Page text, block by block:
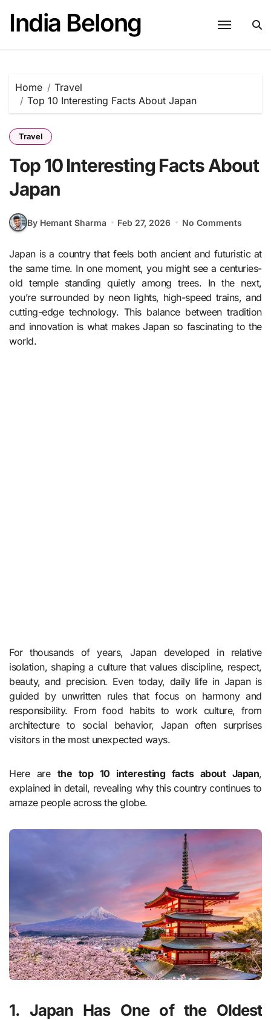
content
India Belong
Home
Travel
Top 10 Interesting Facts About Japan
Travel
Top 10 Interesting Facts About
Japan
By Hemant Sharma Feb 27, 2026 No Comments
Japan is a country that feels both ancient and futuristic at
the same time. In one moment, you might see a centuries-
old temple standing quietly among trees. In the next,
you’re surrounded by neon lights, high-speed trains, and
cutting-edge technology. This balance between tradition
and innovation is what makes Japan so fascinating to the
world.
For thousands of years, Japan developed in relative
isolation, shaping a culture that values discipline, respect,
beauty, and precision. Even today, daily life in Japan is
guided by unwritten rules that focus on harmony and
responsibility. From food habits to work culture, from
architecture to social behavior, Japan often surprises
visitors in the most unexpected ways.
Here are the top 10 interesting facts about Japan,
explained in detail, revealing why this country continues to
amaze people across the globe.
1. Japan Has One of the Oldest